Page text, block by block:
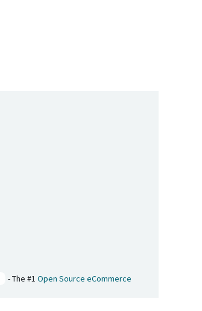
- The #1 Open Source eCommerce